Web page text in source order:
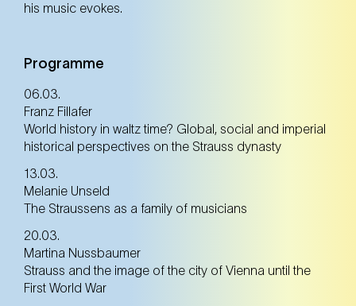
31. May
30. Jun Monday
his music evokes.
Programme
06.03.
Franz Fillafer
World history in waltz time? Global, social and imperial
historical perspectives on the Strauss dynasty
13.03.
Melanie Unseld
The Straussens as a family of musicians
20.03.
Martina Nussbaumer
Strauss and the image of the city of Vienna until the
First World War